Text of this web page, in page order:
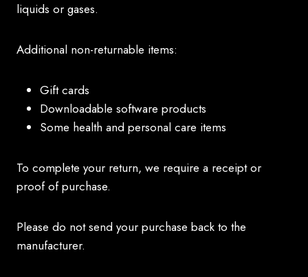
liquids or gases.
Additional non-returnable items:
Gift cards
Downloadable software products
Some health and personal care items
To complete your return, we require a receipt or
proof of purchase.
Please do not send your purchase back to the
manufacturer.